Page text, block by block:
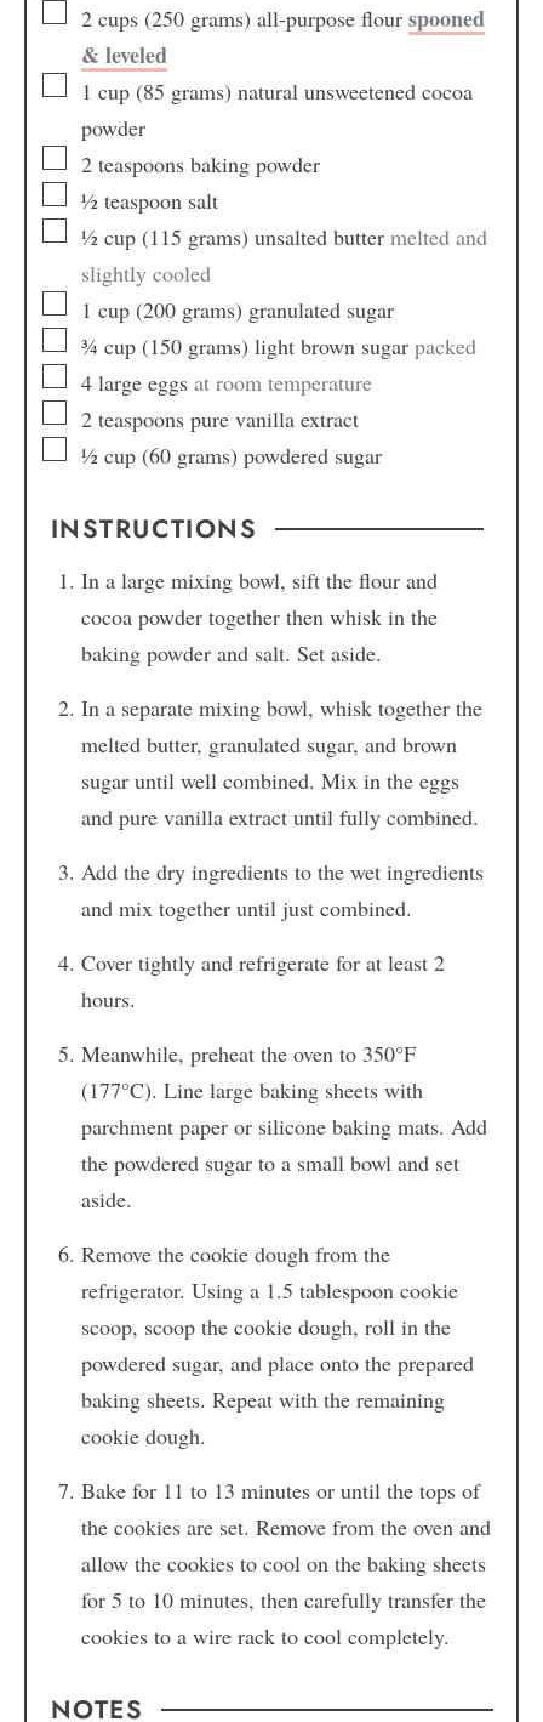
2 cups (250 grams) all-purpose flour spooned
& leveled
1 cup (85 grams) natural unsweetened cocoa
powder
2 teaspoons baking powder
½ teaspoon salt
½ cup (115 grams) unsalted butter melted and
slightly cooled
1 cup (200 grams) granulated sugar
¾ cup (150 grams) light brown sugar packed
4 large eggs at room temperature
2 teaspoons pure vanilla extract
½ cup (60 grams) powdered sugar
INSTRUCTIONS
In a large mixing bowl, sift the flour and
cocoa powder together then whisk in the
baking powder and salt. Set aside.
In a separate mixing bowl, whisk together the
melted butter, granulated sugar, and brown
sugar until well combined. Mix in the eggs
and pure vanilla extract until fully combined.
Add the dry ingredients to the wet ingredients
and mix together until just combined.
Cover tightly and refrigerate for at least 2
hours.
Meanwhile, preheat the oven to 350°F
(177°C). Line large baking sheets with
parchment paper or silicone baking mats. Add
the powdered sugar to a small bowl and set
aside.
Remove the cookie dough from the
refrigerator. Using a 1.5 tablespoon cookie
scoop, scoop the cookie dough, roll in the
powdered sugar, and place onto the prepared
baking sheets. Repeat with the remaining
cookie dough.
Bake for 11 to 13 minutes or until the tops of
the cookies are set. Remove from the oven and
allow the cookies to cool on the baking sheets
for 5 to 10 minutes, then carefully transfer the
cookies to a wire rack to cool completely.
NOTES